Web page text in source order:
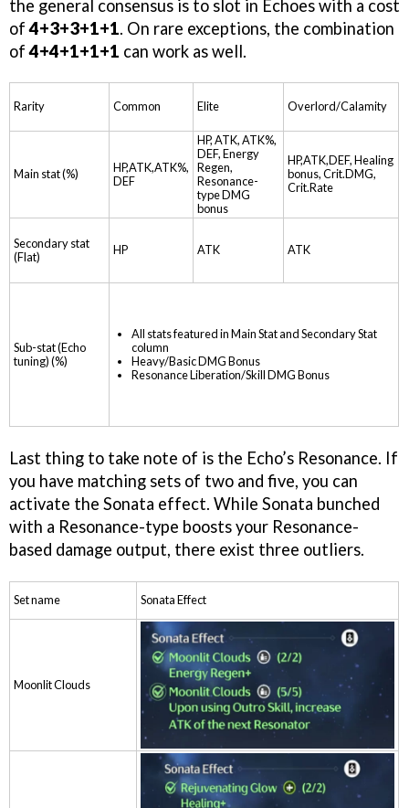
the general consensus is to slot in Echoes with a cost
of4+3+3+1+1. On rare exceptions, the combination
of4+4+1+1+1 can work as well.
Rarity Common Elite Overlord/Calamity
Main stat (%)
HP,ATK,ATK%,
DEF
HP, ATK, ATK%,
DEF, Energy
Regen,
Resonance-
type DMG
bonus
HP,ATK,DEF, Healing
bonus, Crit.DMG,
Crit.Rate
Secondary stat
(Flat)
HP ATK ATK
Sub-stat (Echo
tuning) (%)
All stats featured in Main Stat and Secondary Stat
column
Heavy/Basic DMG Bonus
Resonance Liberation/Skill DMG Bonus
Last thing to take note of is the Echo’s Resonance. If
you have matching sets of two and five, you can
activate the Sonata effect. While Sonata bunched
with a Resonance-type boosts your Resonance-
based damage output, there exist three outliers.
Set name Sonata Effect
Moonlit Clouds